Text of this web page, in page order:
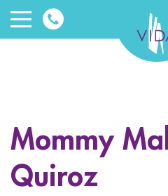
Mommy
Quiroz